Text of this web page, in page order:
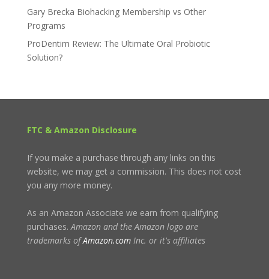
Gary Brecka Biohacking Membership vs Other
Programs
ProDentim Review: The Ultimate Oral Probiotic
Solution?
FTC & Amazon Disclosure
If you make a purchase through any links on this
website, we may get a commission. This does not cost
you any more money.
As an Amazon Associate we earn from qualifying
purchases. Amazon and the Amazon logo are
trademarks ofAmazon.comInc. or it's affiliates